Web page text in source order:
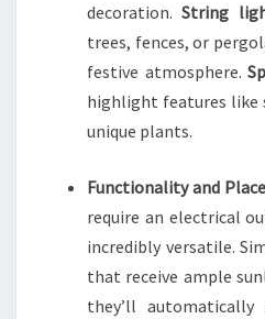
decoration.String
trees, fences, or
festive atmosphere.
highlight features like
unique plants.
Functionality and
require an electrical
incredibly versatile.
that receive ample
they’ll